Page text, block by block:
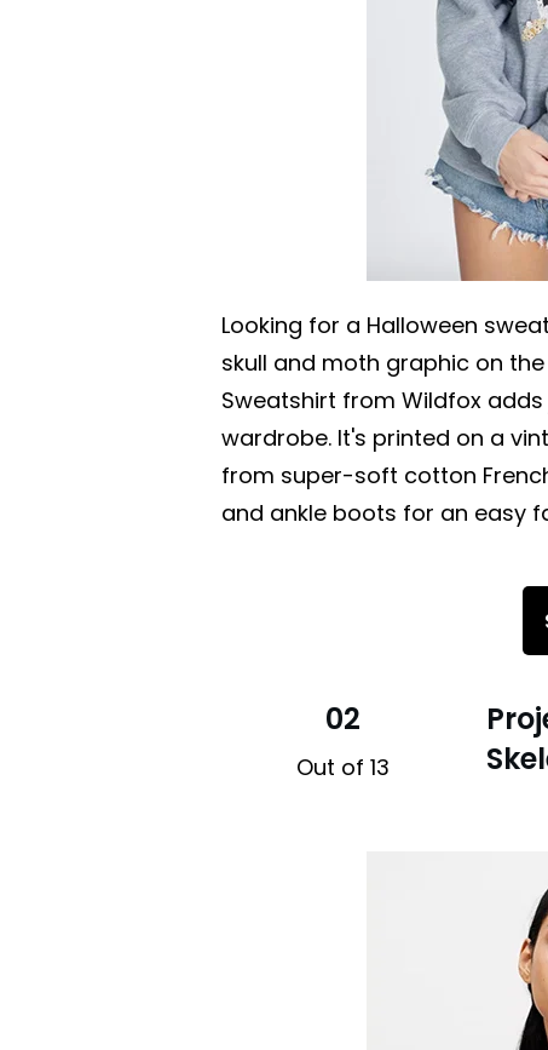
Looking for a Halloween
skull and moth graphic on
Sweatshirt from Wildfox
wardrobe. It's printed on a
from super-soft cotton
and ankle boots for an easy
02
Out of 13